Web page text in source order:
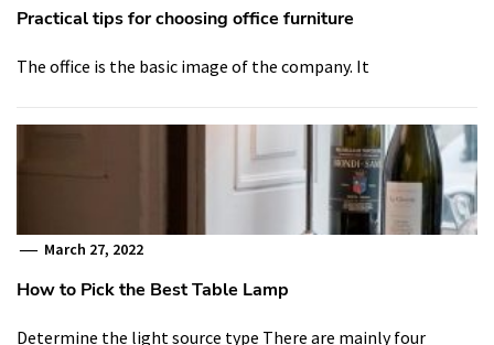
Practical tips for choosing office furniture
The office is the basic image of the company. It
March 27, 2022
How to Pick the Best Table Lamp
Determine the light source type There are mainly four